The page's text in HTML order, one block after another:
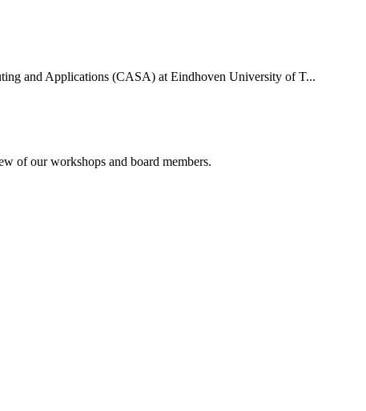
and Applications (CASA) at Eindhoven University of T...
of our workshops and board members.